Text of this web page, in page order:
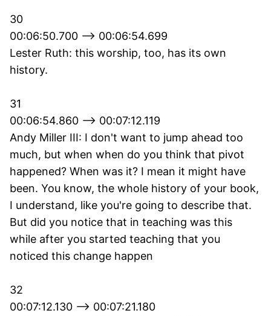
30
00:06:50.700 --> 00:06:54.699
Lester Ruth: this worship, too, has its own
history.
31
00:06:54.860 --> 00:07:12.119
Andy Miller III: I don't want to jump ahead too
much, but when when do you think that pivot
happened? When was it? I mean it might have
been. You know, the whole history of your book,
I understand, like you're going to describe that.
But did you notice that in teaching was this
while after you started teaching that you
noticed this change happen
32
00:07:12.130 --> 00:07:21.180